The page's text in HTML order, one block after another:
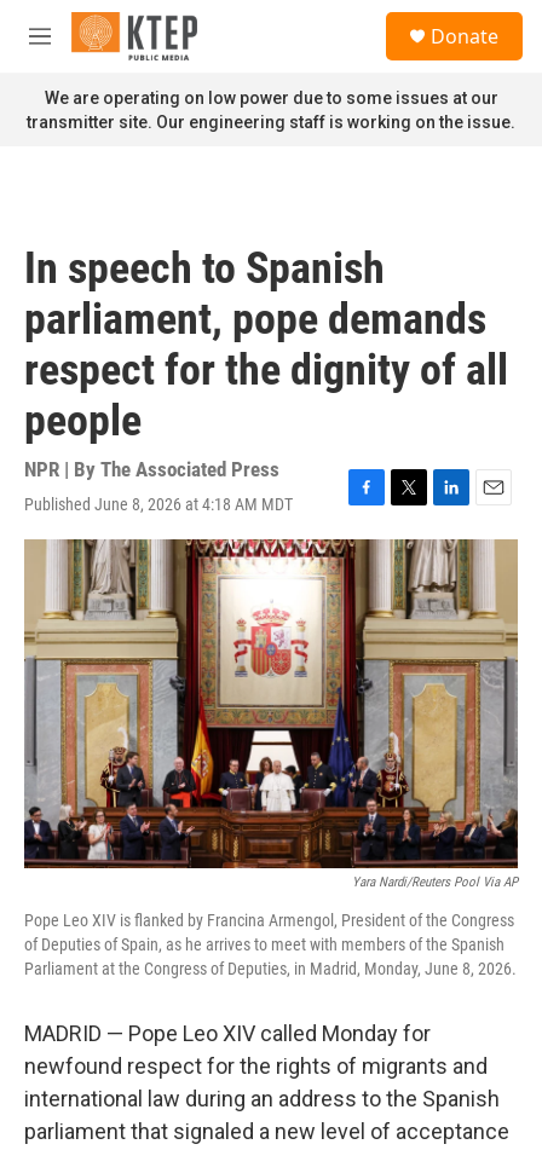
Skip to main content
M
n
u
Donate
We are operating on low power due to some issues at our
transmitter site. Our engineering staff is working on the issue.
In speech to Spanish
parliament, pope demands
respect for the dignity of all
people
NPR | By The Associated Press
Published June 8, 2026 at 4:18 AM MDT
F
a
c
e
b
o
k
T
w
i
t
t
e
r
L
i
n
k
e
d
I
n
E
m
Yara Nardi/Reuters Pool Via AP
Pope Leo XIV is flanked by Francina Armengol, President of the Congress
of Deputies of Spain, as he arrives to meet with members of the Spanish
Parliament at the Congress of Deputies, in Madrid, Monday, June 8, 2026.
MADRID — Pope Leo XIV called Monday for
newfound respect for the rights of migrants and
international law during an address to the Spanish
parliament that signaled a new level of acceptance